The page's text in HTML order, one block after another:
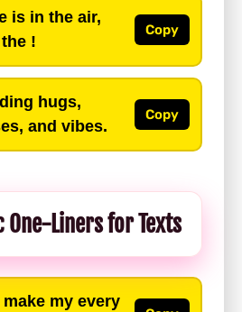
is in the air,
!
Copy
hugs,
and vibes.
Copy
Liners for Texts
make my every